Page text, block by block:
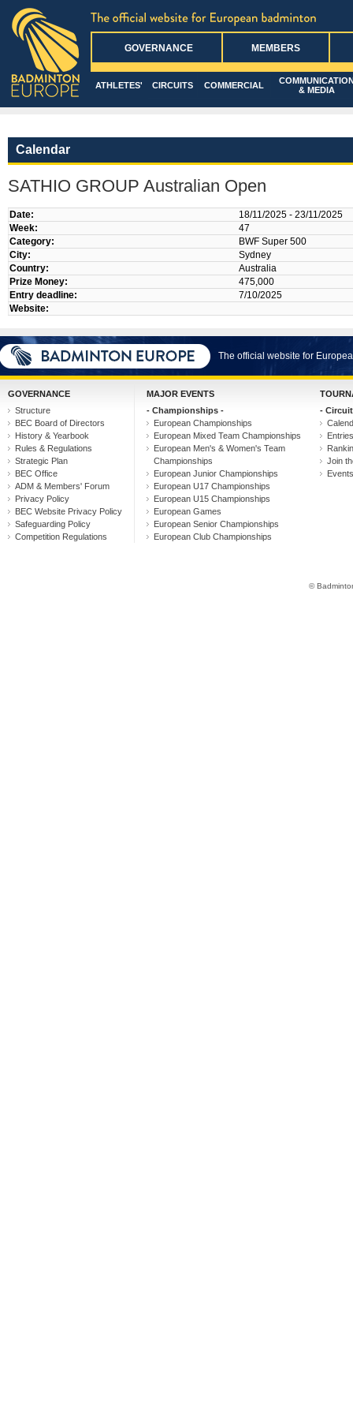
GOVERNANCE MEMBERS
ATHLETES' CIRCUITS COMMERCIAL
& MEDIA
Calendar
SATHIO GROUP Australian Open
Date:
18/11/2025 - 23/11/2025
Week:
47
Category:
BWF Super 500
City:
Sydney
Country:
Australia
Prize Money:
475,000
Entry deadline:
7/10/2025
Website:
The official website for
GOVERNANCE
Structure
BEC Board of Directors
History & Yearbook
Rules & Regulations
Strategic Plan
BEC Office
ADM & Members' Forum
Privacy Policy
BEC Website Privacy Policy
Safeguarding Policy
Competition Regulations
MAJOR EVENTS
- Championships -
European Championships
European Mixed Team Championships
European Men's & Women's Team
Championships
European Junior Championships
European U17 Championships
European U15 Championships
European Games
European Senior Championships
European Club Championships
-
Join
©